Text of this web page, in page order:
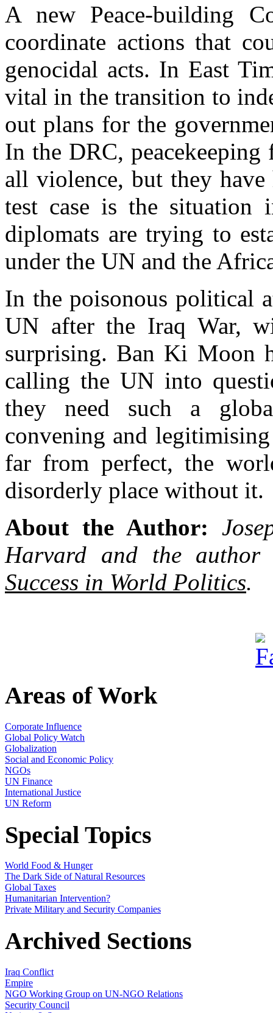
A new Peace-building
coordinate actions that
genocidal acts. In East
vital in the transition to
out plans for the
In the DRC, peacekeeping
all violence, but they
test case is the situation
diplomats are trying to
under the UN and the
In the poisonous political
UN after the Iraq War,
surprising. Ban Ki Moon
calling the UN into
they need such a
convening and
far from perfect, the
disorderly place without it.
About the Author:
Harvard and the
Success in World Politics.
Areas of Work
Corporate Influence
Global Policy Watch
Globalization
Social and Economic Policy
NGOs
UN Finance
International Justice
UN Reform
Special Topics
World Food & Hunger
The Dark Side of Natural Resources
Global Taxes
Humanitarian Intervention?
Private Military and Security Companies
Archived Sections
Iraq Conflict
Empire
NGO Working Group on UN-NGO Relations
Security Council